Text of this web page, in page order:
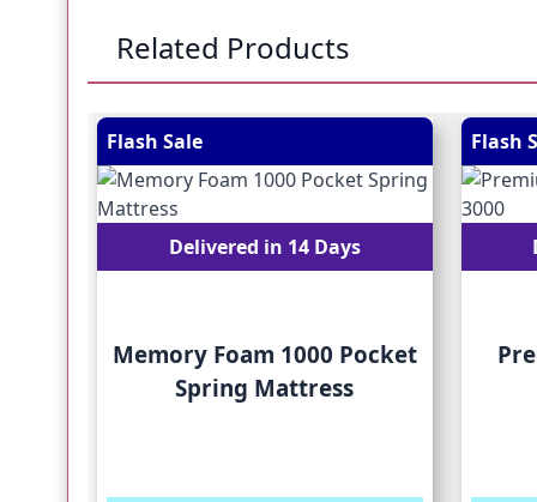
Related Products
Navigating through the elements of the
Press to skip carousel
Press to go to carousel navigation
Flash Sale
Delivered in 14 Days
Memory Foam 1000 Pocket
Spring Mattress
Flash